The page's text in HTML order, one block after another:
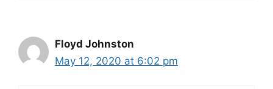
Floyd Johnston
May 12, 2020 at 6:02 pm